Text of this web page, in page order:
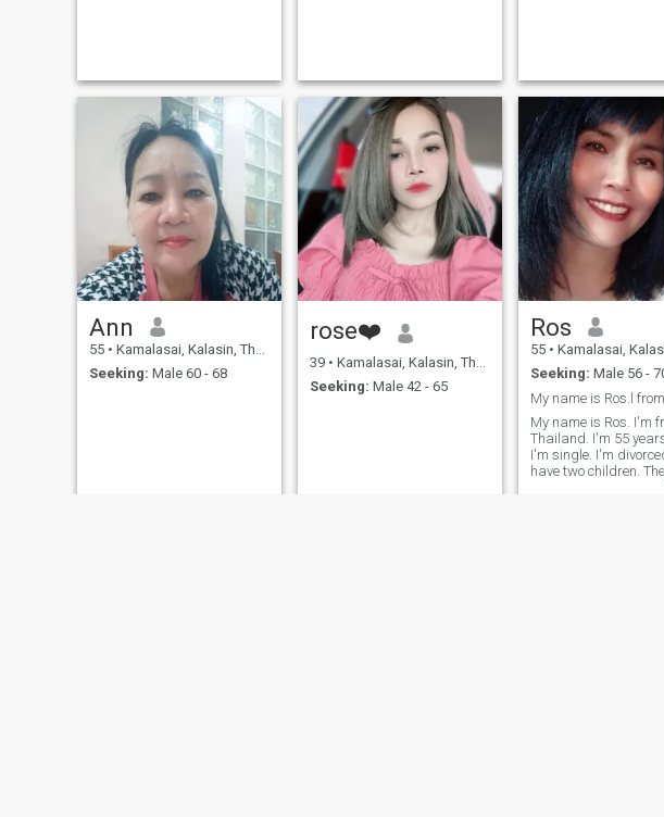
Ann
55 • Kamalasai, Kalasin, Thailand
Seeking: Male 60 - 68
rose❤️
39 • Kamalasai, Kalasin, Thailand
Seeking: Male 42 - 65
Ros
55 • Kamalasai, Kalasin,
Seeking: Male 56 -
My name is Ros. I'm
Thailand. I'm 55
I'm single. I'm
have two children.